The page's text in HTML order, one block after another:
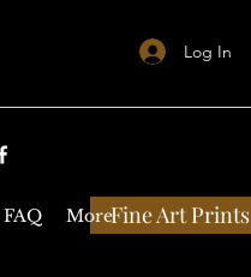
Log In
Fine Art Prints
FAQ More